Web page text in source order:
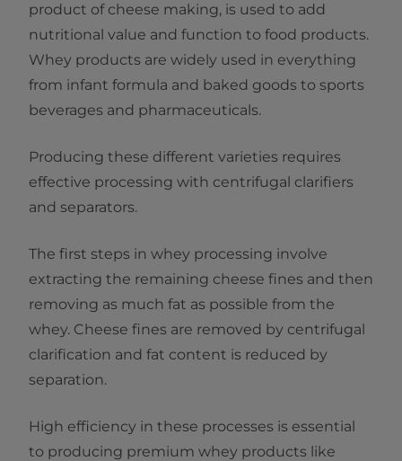
product of cheese making, is used to add
nutritional value and function to food products.
Whey products are widely used in everything
from infant formula and baked goods to sports
beverages and pharmaceuticals.
Producing these different varieties requires
effective processing with centrifugal clarifiers
and separators.
The first steps in whey processing involve
extracting the remaining cheese fines and then
removing as much fat as possible from the
whey. Cheese fines are removed by centrifugal
clarification and fat content is reduced by
separation.
High efficiency in these processes is essential
to producing premium whey products like